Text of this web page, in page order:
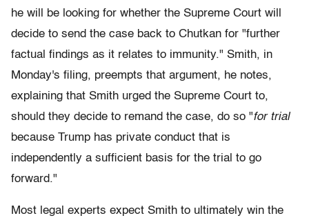
he will be looking for whether the Supreme Court will
decide to send the case back to Chutkan for "further
factual findings as it relates to immunity." Smith, in
Monday's filing, preempts that argument, he notes,
explaining that Smith urged the Supreme Court to,
should they decide to remand the case, do so "for trial
because Trump has private conduct that is
independently a sufficient basis for the trial to go
forward."
Most legal experts expect Smith to ultimately win the